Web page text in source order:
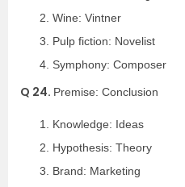
Wine: Vintner
Pulp fiction: Novelist
Symphony: Composer
Q 24. Premise: Conclusion
Knowledge: Ideas
Hypothesis: Theory
Brand: Marketing